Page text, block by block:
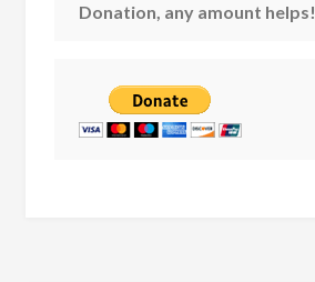
Donation, any amount helps!